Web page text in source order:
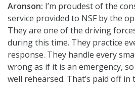
Aronson: I’m proudest of the
service provided to NSF by the
They are one of the driving
during this time. They practice
response. They handle every
wrong as if it is an emergency,
well rehearsed. That’s paid off in